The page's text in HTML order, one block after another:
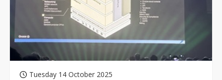
Tuesday 14 October 2025